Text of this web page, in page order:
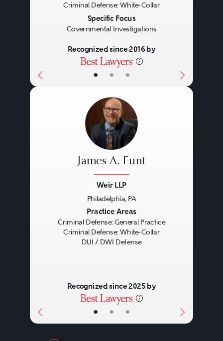
• • •
Criminal Defense: White-Collar
Specific Focus
Governmental Investigations
Recognized since 2016 by
• • •
James A. Funt
Weir LLP
Philadelphia, PA
Practice Areas
Criminal Defense: General Practice
Criminal Defense: White-Collar
DUI / DWI Defense
Recognized since 2025 by